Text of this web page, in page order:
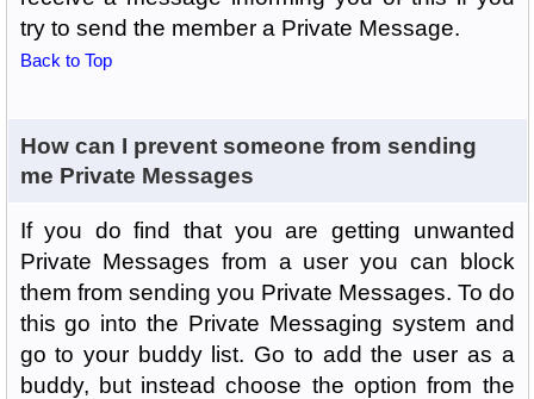
try to send the member a Private Message.
Back to Top
How can I prevent someone from sending
me Private Messages
If you do find that you are getting unwanted
Private Messages from a user you can block
them from sending you Private Messages. To do
this go into the Private Messaging system and
go to your buddy list. Go to add the user as a
buddy, but instead choose the option from the